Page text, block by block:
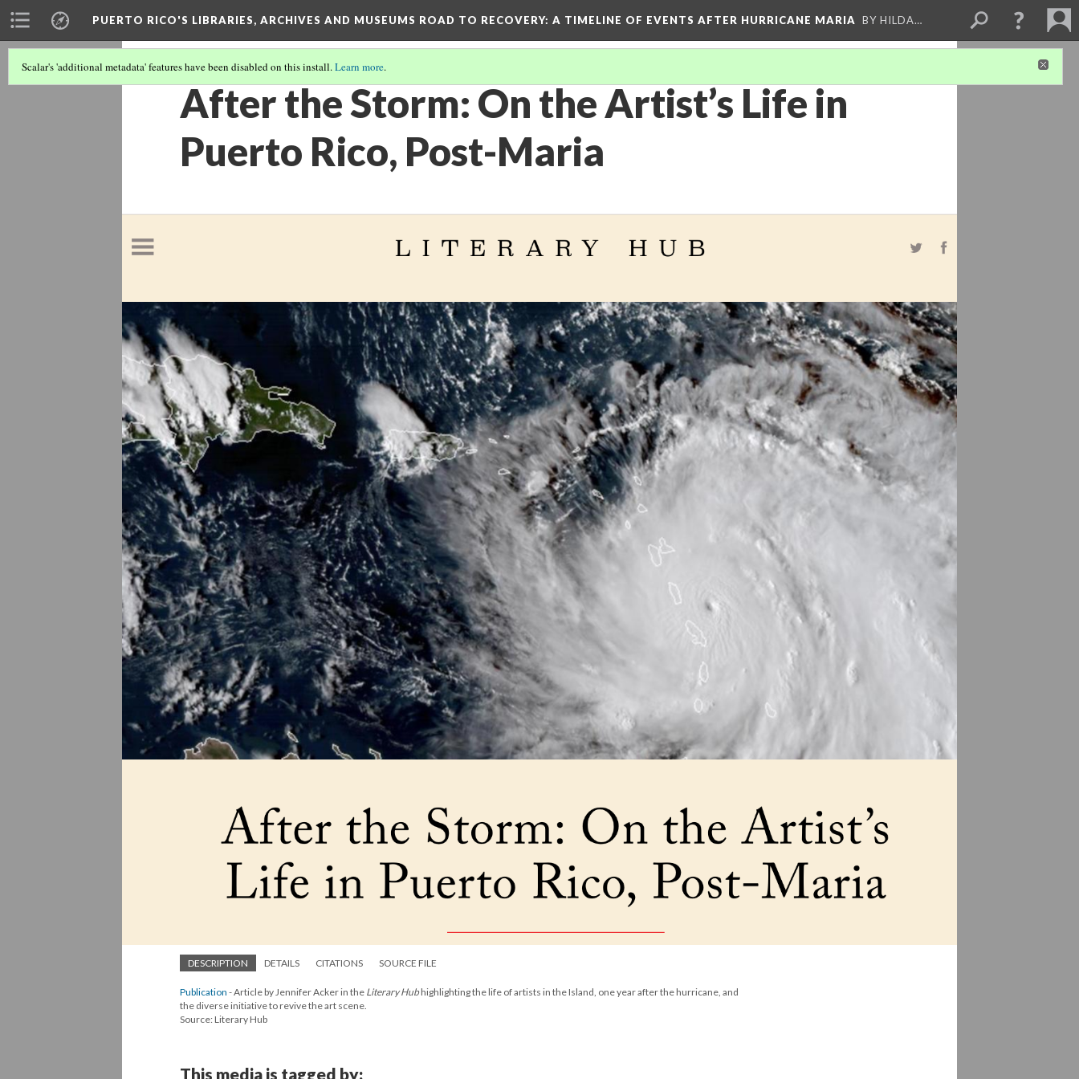
PUERTO RICO'S LIBRARIES, ARCHIVES AND MUSEUMS ROAD TO RECOVERY: A TIMELINE OF EVENTS AFTER HURRICANE MARIA BY HILDA…
Scalar's 'additional metadata' features have been disabled on this install.Learn more.
After the Storm: On the Artist’s Life in
Puerto Rico, Post-Maria
DESCRIPTION DETAILS CITATIONS SOURCE FILE
Publication - Article by Jennifer Acker in the Literary Hubhighlighting the life of artists in the Island, one year after the hurricane, and
the diverse initiative to revive the art scene.
Source: Literary Hub
This media is tagged by: